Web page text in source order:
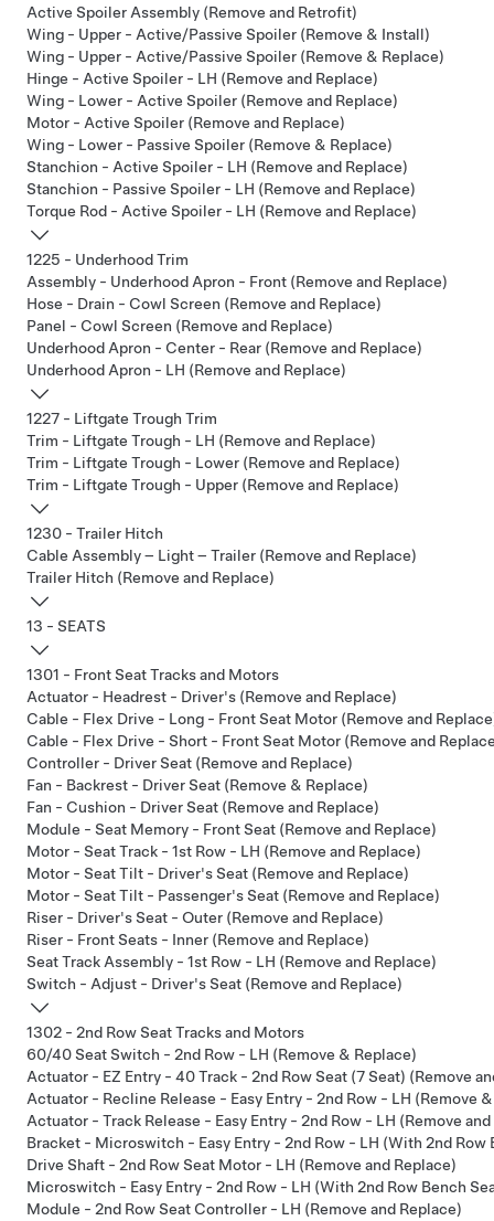
Active Spoiler Assembly (Remove and Retrofit)
Wing - Upper - Active/Passive Spoiler (Remove & Install)
Wing - Upper - Active/Passive Spoiler (Remove & Replace)
Hinge - Active Spoiler - LH (Remove and Replace)
Wing - Lower - Active Spoiler (Remove and Replace)
Motor - Active Spoiler (Remove and Replace)
Wing - Lower - Passive Spoiler (Remove & Replace)
Stanchion - Active Spoiler - LH (Remove and Replace)
Stanchion - Passive Spoiler - LH (Remove and Replace)
Torque Rod - Active Spoiler - LH (Remove and Replace)
1225 - Underhood Trim
Assembly - Underhood Apron - Front (Remove and Replace)
Hose - Drain - Cowl Screen (Remove and Replace)
Panel - Cowl Screen (Remove and Replace)
Underhood Apron - Center - Rear (Remove and Replace)
Underhood Apron - LH (Remove and Replace)
1227 - Liftgate Trough Trim
Trim - Liftgate Trough - LH (Remove and Replace)
Trim - Liftgate Trough - Lower (Remove and Replace)
Trim - Liftgate Trough - Upper (Remove and Replace)
1230 - Trailer Hitch
Cable Assembly – Light – Trailer (Remove and Replace)
Trailer Hitch (Remove and Replace)
13 - SEATS
1301 - Front Seat Tracks and Motors
Actuator - Headrest - Driver's (Remove and Replace)
Cable - Flex Drive - Long - Front Seat Motor (Remove and
Cable - Flex Drive - Short - Front Seat Motor (Remove and
Controller - Driver Seat (Remove and Replace)
Fan - Backrest - Driver Seat (Remove & Replace)
Fan - Cushion - Driver Seat (Remove and Replace)
Module - Seat Memory - Front Seat (Remove and Replace)
Motor - Seat Track - 1st Row - LH (Remove and Replace)
Motor - Seat Tilt - Driver's Seat (Remove and Replace)
Motor - Seat Tilt - Passenger's Seat (Remove and Replace)
Riser - Driver's Seat - Outer (Remove and Replace)
Riser - Front Seats - Inner (Remove and Replace)
Seat Track Assembly - 1st Row - LH (Remove and Replace)
Switch - Adjust - Driver's Seat (Remove and Replace)
1302 - 2nd Row Seat Tracks and Motors
60/40 Seat Switch - 2nd Row - LH (Remove & Replace)
Actuator - EZ Entry - 40 Track - 2nd Row Seat (7 Seat) (Remove
Actuator - Recline Release - Easy Entry - 2nd Row - LH (Remove
Actuator - Track Release - Easy Entry - 2nd Row - LH (Remove
Bracket - Microswitch - Easy Entry - 2nd Row - LH (With 2nd Row
Drive Shaft - 2nd Row Seat Motor - LH (Remove and Replace)
Microswitch - Easy Entry - 2nd Row - LH (With 2nd Row Bench
Module - 2nd Row Seat Controller - LH (Remove and Replace)